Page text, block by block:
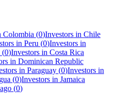
Colombia (0)Investors in Chile
in Peru (0)Investors in
(0)Investors in Costa Rica
in Dominican Republic
in Paraguay (0)Investors in
(0)Investors in Jamaica
(0)